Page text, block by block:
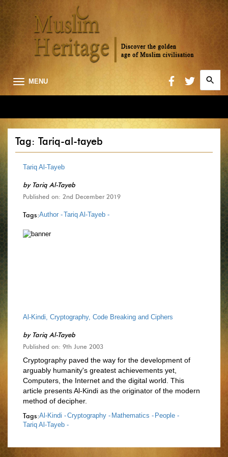
MENU
for:
Tag: Tariq-al-tayeb
Tariq Al-Tayeb
byTariq Al-Tayeb
Published on: 2nd December 2019
Tags:Author -Tariq Al-Tayeb -
Al-Kindi, Cryptography, Code Breaking and Ciphers
byTariq Al-Tayeb
Published on: 9th June 2003
Cryptography paved the way for the development of
arguably humanity's greatest achievements yet,
Computers, the Internet and the digital world. This
article presents Al-Kindi as the originator of the modern
method of decipher.
Tags:Al-Kindi -Cryptography - Mathematics - People -
Tariq Al-Tayeb -